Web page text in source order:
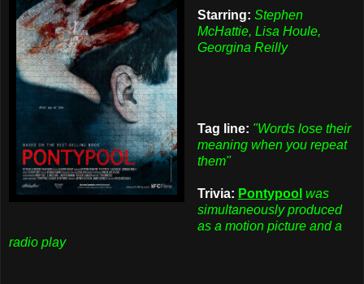
Starring: Stephen
McHattie, Lisa Houle,
Georgina Reilly
Tag line: "Words lose their
meaning when you repeat
them"
Trivia: Pontypool was
simultaneously produced
as a motion picture and a
radio play